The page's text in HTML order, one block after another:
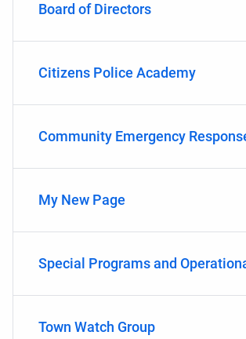
Board of Directors
Citizens Police Academy
Community Emergency
My New Page
Special Programs and
Town Watch Group